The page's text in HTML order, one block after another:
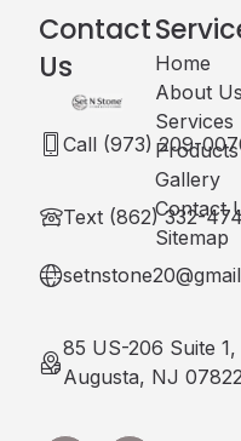
Contact
Us
Call (973) 209-
Text (862) 332-
85 US-206 Suite 1,
Augusta, NJ 07822
Home
About Us
Services
Products
Gallery
Contact
Sitemap